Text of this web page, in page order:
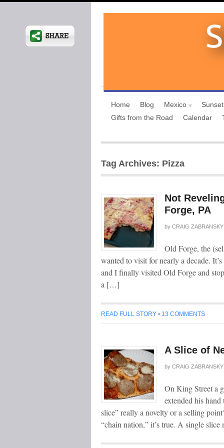
Home Blog Mexico
Gifts from the Road
Calendar
Tag Archives: Pizza
Not
Forge, PA
by CRAIG ZABRANSKY
Old Forge, the
wanted to visit for nearly a decade.
and I finally visited Old Forge and
a […]
READ FULL STORY • 13 COMMENTS
A Slice of
by CRAIG ZABRANSKY
On King Street a
extended his
slice” really a novelty or a selling
“chain nation,” it’s true. A single